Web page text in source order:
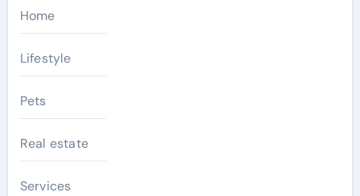
Home
Lifestyle
Pets
Real estate
Services